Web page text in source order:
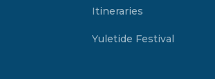
Itineraries
Yuletide Festival